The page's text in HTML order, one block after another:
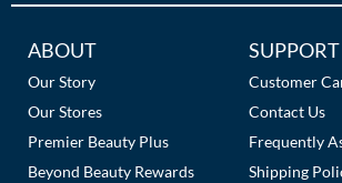
Additional
Links
ABOUT
Our Story
Our Stores
Premier Beauty Plus
Beyond Beauty Rewards
SUPPORT
Customer
Contact Us
Frequently
Shipping